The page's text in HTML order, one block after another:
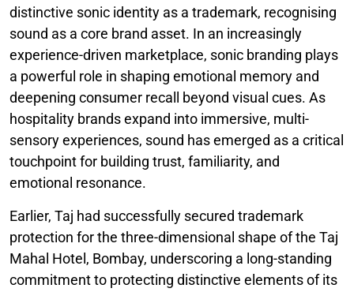
distinctive sonic identity as a trademark, recognising
sound as a core brand asset. In an increasingly
experience-driven marketplace, sonic branding plays
a powerful role in shaping emotional memory and
deepening consumer recall beyond visual cues. As
hospitality brands expand into immersive, multi-
sensory experiences, sound has emerged as a critical
touchpoint for building trust, familiarity, and
emotional resonance.
Earlier, Taj had successfully secured trademark
protection for the three-dimensional shape of the Taj
Mahal Hotel, Bombay, underscoring a long-standing
commitment to protecting distinctive elements of its